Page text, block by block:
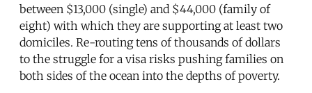
between $13,000 (single) and $44,000 (family of
eight) with which they are supporting at least two
domiciles. Re-routing tens of thousands of dollars
to the struggle for a visa risks pushing families on
both sides of the ocean into the depths of poverty.